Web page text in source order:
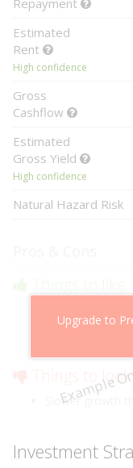
Repayment
Estimated
Rent
High confidence
Gross
Cashflow
Estimated
Gross Yield
High confidence
Natural Hazard Risk
Example
Upgrade to
Cheaper than
Low risk of
Things to look
Slower growth
Investment